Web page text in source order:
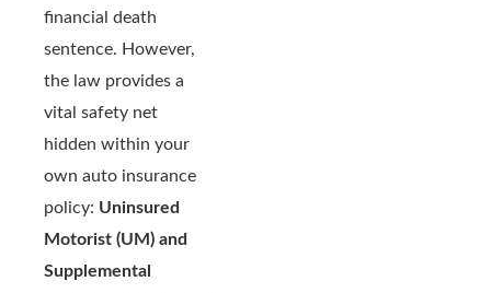
financial death
sentence. However,
the law provides a
vital safety net
hidden within your
own auto insurance
policy: Uninsured
Motorist (UM) and
Supplemental